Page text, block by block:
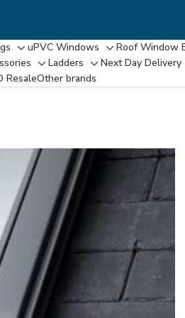
Toggle
sub-
menu
uPVC Windows
Toggle
menu
Roof Window
Toggle
sub-
Ladders
Toggle
sub-
Next Day Delivery
ㅤOther brands